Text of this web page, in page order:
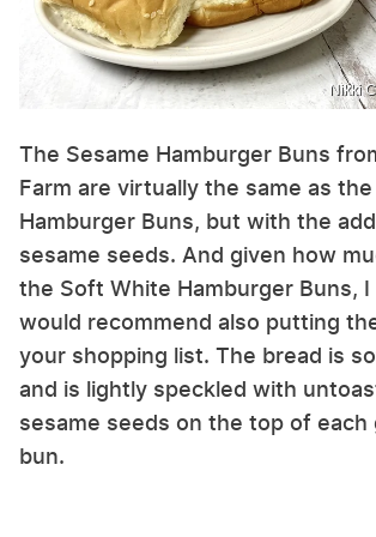
Nikki
The Sesame Hamburger Buns
Farm are virtually the same as
Hamburger Buns, but with the
sesame seeds. And given how
the Soft White Hamburger Buns,
would recommend also putting
your shopping list. The bread is
and is lightly speckled with
sesame seeds on the top of each
bun.